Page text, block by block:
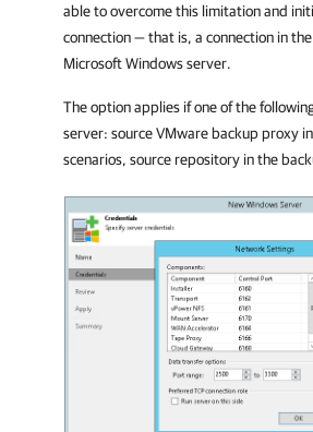
able to overcome this limitation and
connection — that is, a connection in
Microsoft Windows server.
The option applies if one of the
server: source VMware backup proxy
scenarios, source repository in the